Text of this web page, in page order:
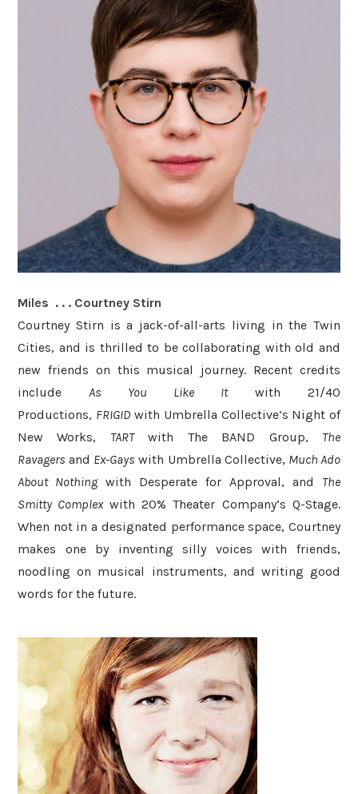
Miles . . . Courtney Stirn
Courtney Stirn is a jack-of-all-arts living in the Twin
Cities, and is thrilled to be collaborating with old and
new friends on this musical journey. Recent credits
include As You Like Itwith 21/40
Productions, FRIGID with Umbrella Collective’s Night of
New Works, TARTwith The BAND Group, The
Ravagers and Ex-Gays with Umbrella Collective, Much Ado
About Nothingwith Desperate for Approval, and The
Smitty Complex with 20% Theater Company’s Q-Stage.
When not in a designated performance space, Courtney
makes one by inventing silly voices with friends,
noodling on musical instruments, and writing good
words for the future.